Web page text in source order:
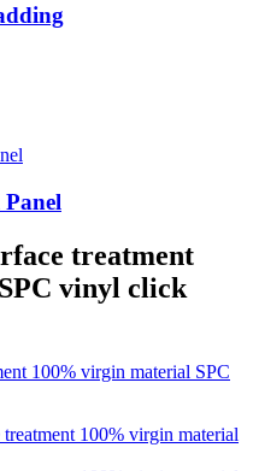
treatment
vinyl click